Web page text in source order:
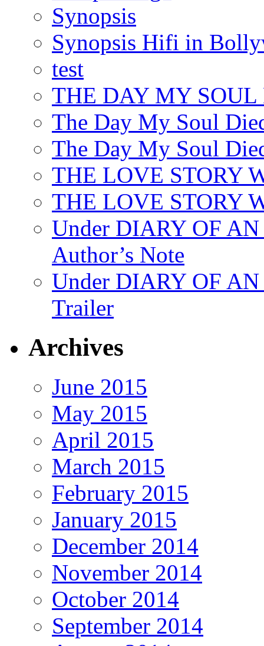
Synopsis
Synopsis Hifi in
test
THE DAY MY SOUL
The Day My Soul
The Day My Soul
THE LOVE STORY
THE LOVE STORY
Under DIARY OF
Author’s Note
Under DIARY OF
Trailer
Archives
June 2015
May 2015
April 2015
March 2015
February 2015
January 2015
December 2014
November 2014
October 2014
September 2014